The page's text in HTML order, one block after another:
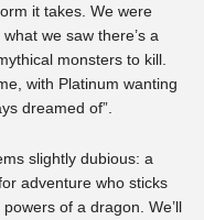
it takes. We were
we saw there’s a
monsters to kill.
with Platinum wanting
dreamed of”.
slightly dubious: a
adventure who sticks
of a dragon. We’ll